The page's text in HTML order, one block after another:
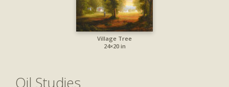
Village Tree
24×20 in
Oil Studies